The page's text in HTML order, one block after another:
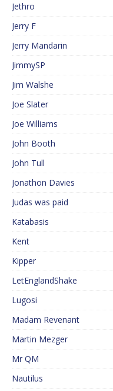
Jethro
Jerry F
Jerry Mandarin
JimmySP
Jim Walshe
Joe Slater
Joe Williams
John Booth
John Tull
Jonathon Davies
Judas was paid
Katabasis
Kent
Kipper
LetEnglandShake
Lugosi
Madam Revenant
Martin Mezger
Mr QM
Nautilus